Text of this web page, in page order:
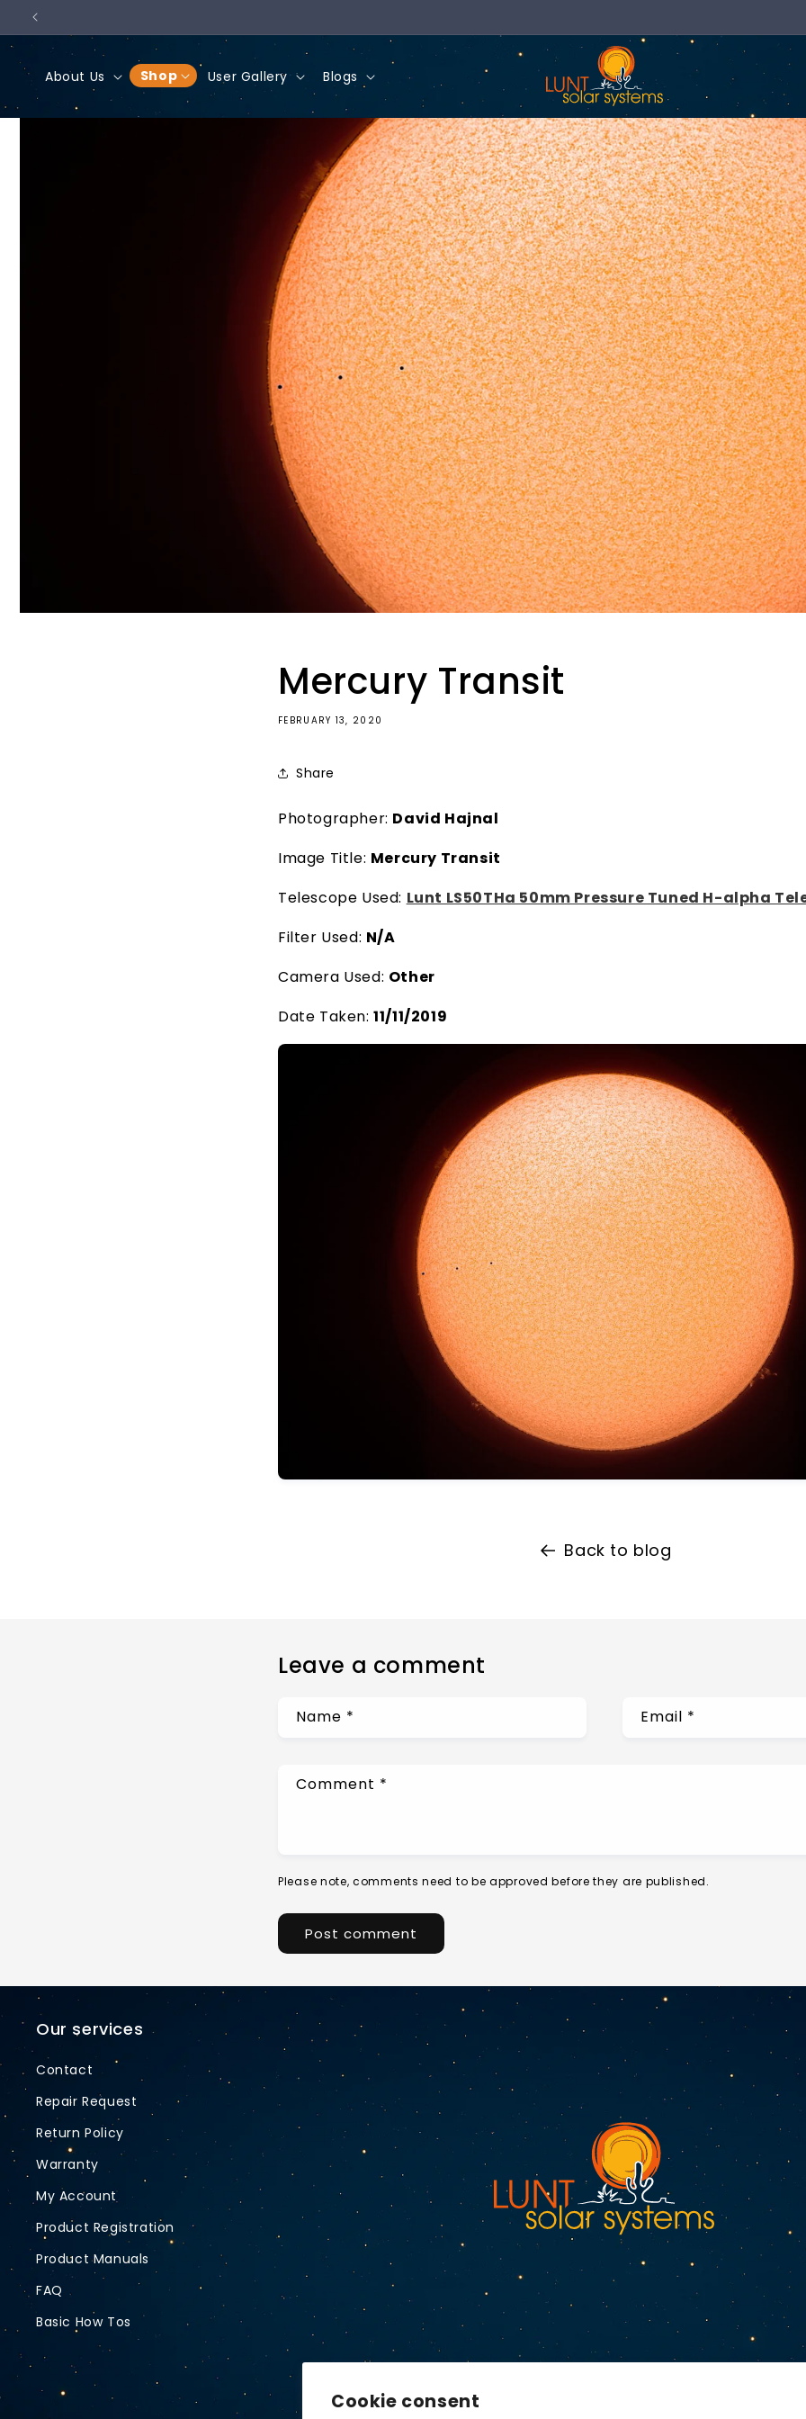
Cookie consent
Skip to
content
About Us Shop User Gallery Blogs
Mercury Transit
FEBRUARY 13, 2020
Share
Photographer: David Hajnal
Image Title: Mercury Transit
Telescope Used: Lunt LS50THa 50mm Pressure Tuned H-alpha
Filter Used: N/A
Camera Used: Other
Date Taken:11/11/2019
Back to blog
Leave a comment
Name * Email *
Comment *
Please note, comments need to be approved before they are published.
Our services
Contact
Repair Request
Return Policy
Warranty
My Account
Product Registration
Product Manuals
FAQ
Basic How Tos